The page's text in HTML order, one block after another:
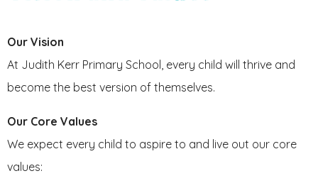
Our Vision
At Judith Kerr Primary School, every child will thrive and
become the best version of themselves.
Our Core Values
We expect every child to aspire to and live out our core
values: